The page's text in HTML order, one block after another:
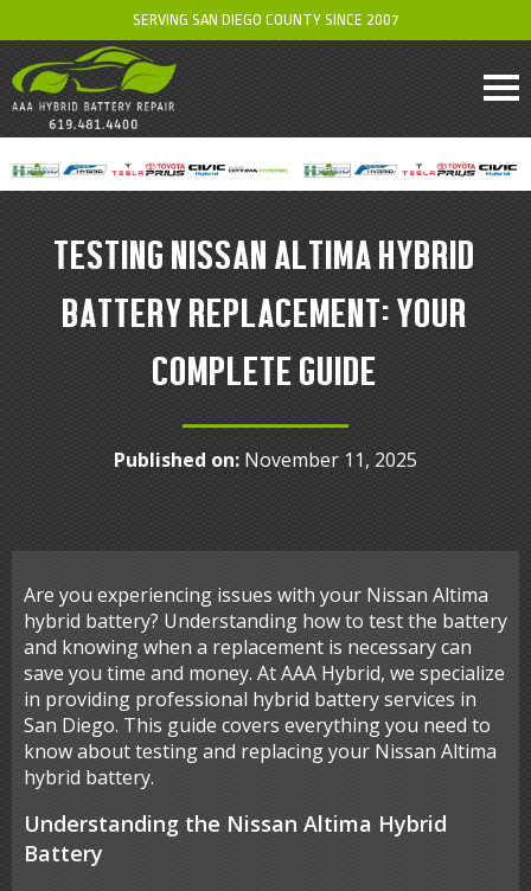
SERVING SAN DIEGO COUNTY SINCE 2007
TESTING NISSAN ALTIMA HYBRID
BATTERY REPLACEMENT: YOUR
COMPLETE GUIDE
Published on: November 11, 2025
Are you experiencing issues with your Nissan Altima
hybrid battery? Understanding how to test the battery
and knowing when a replacement is necessary can
save you time and money. At AAA Hybrid, we specialize
in providing professional hybrid battery services in
San Diego. This guide covers everything you need to
know about testing and replacing your Nissan Altima
hybrid battery.
Understanding the Nissan Altima Hybrid
Battery